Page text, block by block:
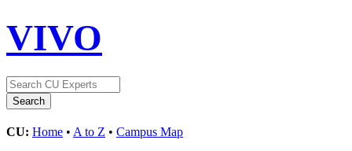
VIVO
CU: Home • A to Z • Campus Map